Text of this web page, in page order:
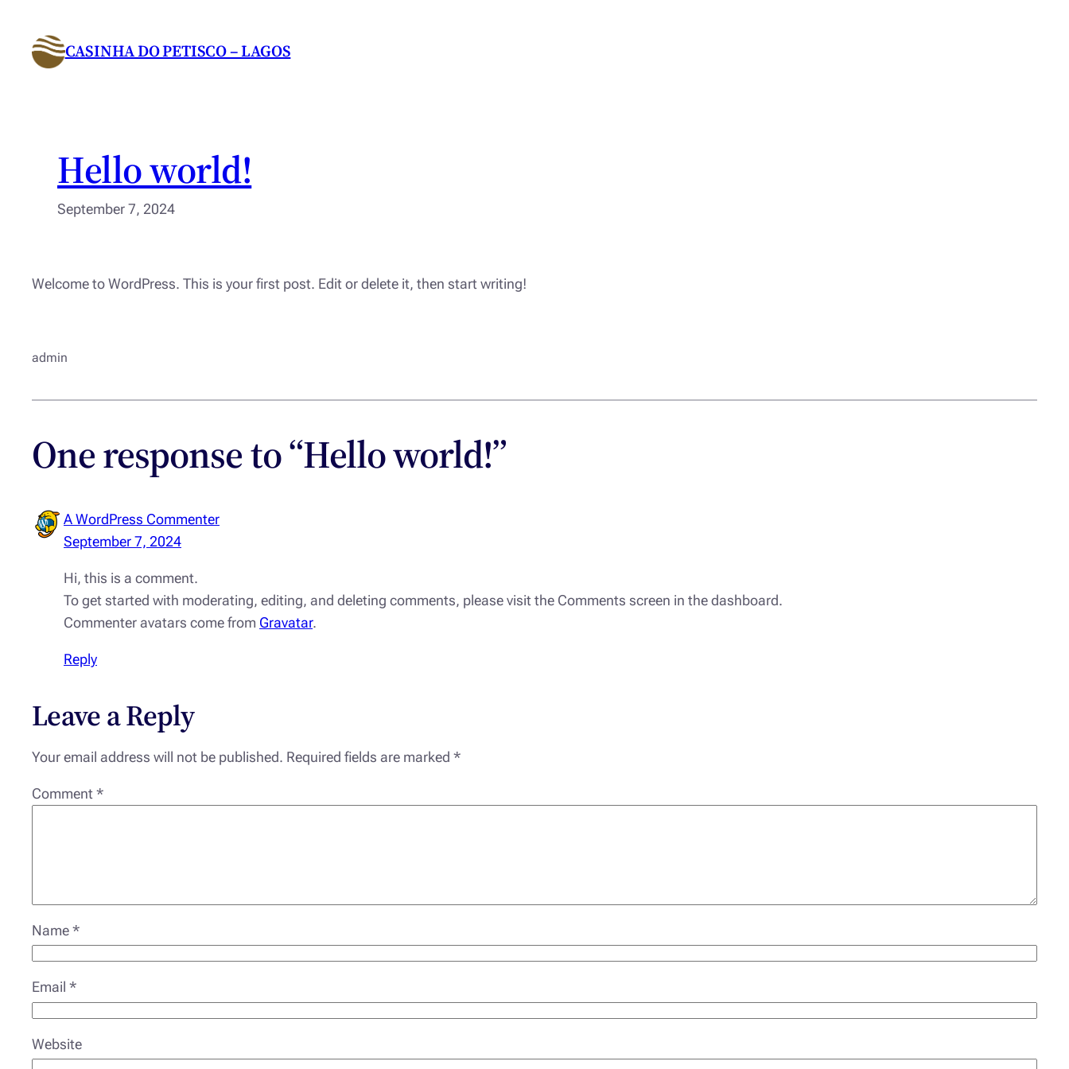
content
CASINHA DO PETISCO – LAGOS
Hello world!
September 7, 2024
Welcome to WordPress. This is your first post. Edit or delete it, then start writing!
admin
One response to “Hello world!”
A WordPress Commenter
September 7, 2024
Hi, this is a comment.
To get started with moderating, editing, and deleting comments, please visit the Comments screen in the dashboard.
Commenter avatars come from Gravatar.
Reply
Leave a Reply
Your email address will not be published. Required fields are marked *
Comment*
Name*
Email *
Website